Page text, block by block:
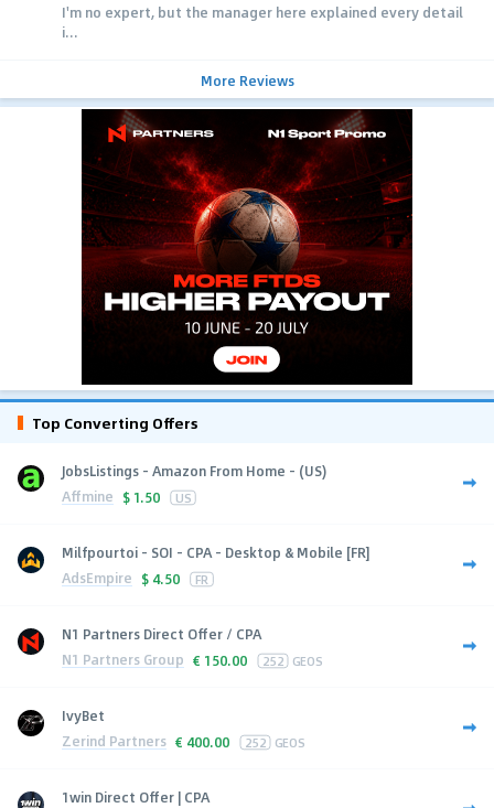
I'm no expert, but the manager here explained every detail
i...
More Reviews
Top Converting Offers
JobsListings - Amazon From Home - (US)
Affmine $ 1.50 US
Milfpourtoi - SOI - CPA - Desktop & Mobile [FR]
AdsEmpire $ 4.50 FR
N1 Partners Direct Offer / CPA
N1 Partners Group € 150.00 252 GEOS
IvyBet
Zerind Partners € 400.00 252 GEOS
1win Direct Offer | CPA